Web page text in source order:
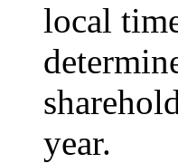
local
year.